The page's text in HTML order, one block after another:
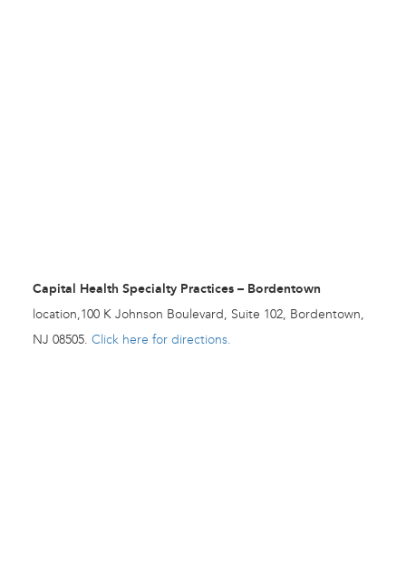
Capital Health Specialty Practices – Bordentown
location,100 K Johnson Boulevard, Suite 102, Bordentown,
NJ 08505. Click here for directions.